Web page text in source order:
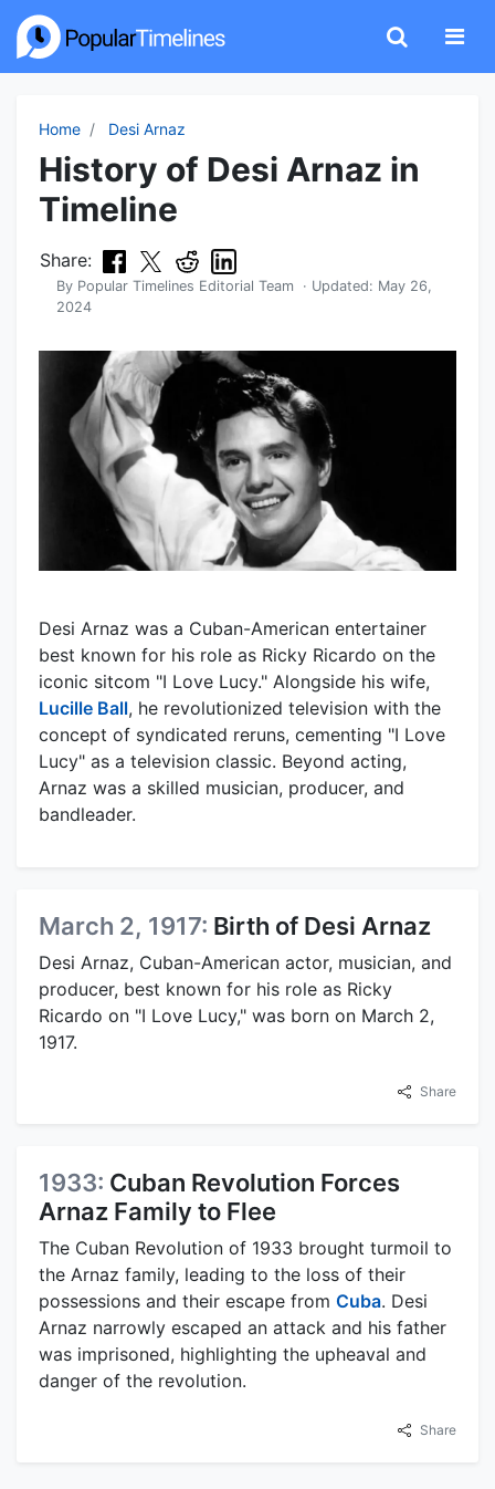
Home Desi Arnaz
History of Desi Arnaz in
Timeline
Share:
By Popular Timelines Editorial Team · Updated: May 26,
2024
Desi Arnaz was a Cuban-American entertainer
best known for his role as Ricky Ricardo on the
iconic sitcom "I Love Lucy." Alongside his wife,
Lucille Ball, he revolutionized television with the
concept of syndicated reruns, cementing "I Love
Lucy" as a television classic. Beyond acting,
Arnaz was a skilled musician, producer, and
bandleader.
March 2, 1917: Birth of Desi Arnaz
Desi Arnaz, Cuban-American actor, musician, and
producer, best known for his role as Ricky
Ricardo on "I Love Lucy," was born on March 2,
1917.
Share
1933: Cuban Revolution Forces
Arnaz Family to Flee
The Cuban Revolution of 1933 brought turmoil to
the Arnaz family, leading to the loss of their
possessions and their escape from Cuba. Desi
Arnaz narrowly escaped an attack and his father
was imprisoned, highlighting the upheaval and
danger of the revolution.
Share